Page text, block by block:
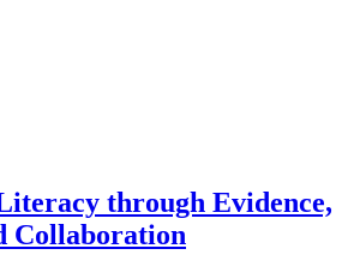
through Evidence,
Collaboration